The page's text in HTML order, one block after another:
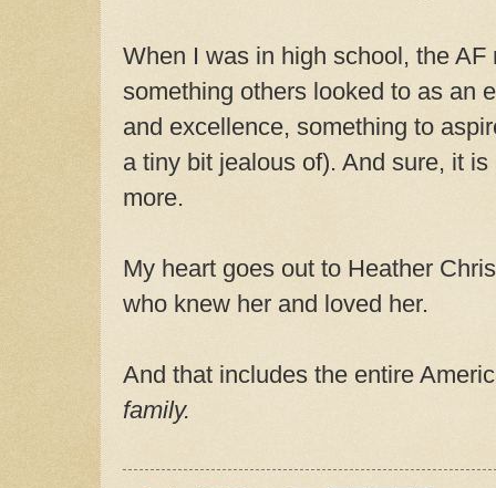
When I was in high school, the AF
something others looked to as an
and excellence, something to
a tiny bit jealous of). And sure, it
more.
My heart goes out to Heather
who knew her and loved her.
And that includes the entire
family.